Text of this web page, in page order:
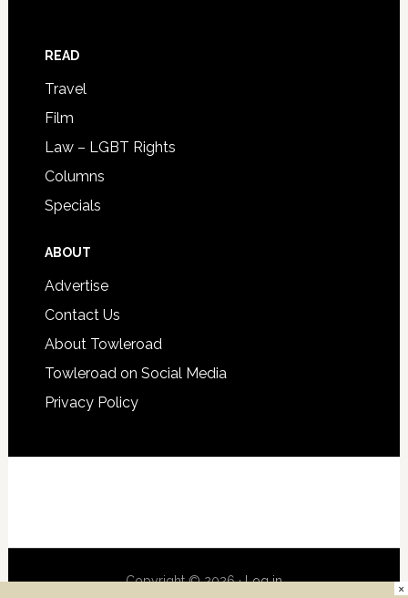
READ
Travel
Film
Law – LGBT Rights
Columns
Specials
ABOUT
Advertise
Contact Us
About Towleroad
Towleroad on Social Media
Privacy Policy
Copyright © 2026 ·Log in ×